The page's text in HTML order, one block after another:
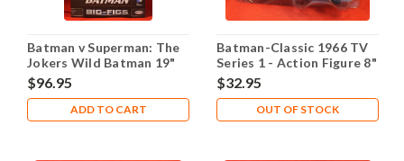
Batman v Superman: The
Jokers Wild Batman 19"
Action Figure
$96.95
ADD TO CART
Batman-Classic 1966 TV
Series 1 - Action Figure 8"
- Batman
$32.95
OUT OF STOCK